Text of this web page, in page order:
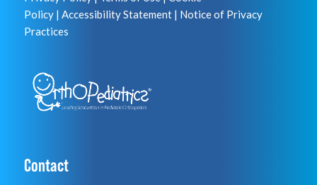
Policy| Accessibility Statement| Notice of Privacy
Practices
Contact